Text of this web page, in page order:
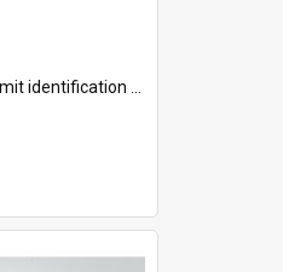
Arie Stiermann. The paper card has a photograph affixed to the bottom left corner and features Arie chest up standing in front of a wall. Above the photo i...